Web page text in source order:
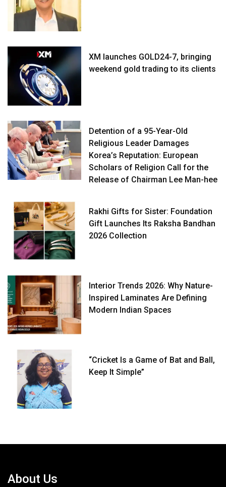
XM launches GOLD24-7, bringing
weekend gold trading to its clients
Detention of a 95-Year-Old
Religious Leader Damages
Korea’s Reputation: European
Scholars of Religion Call for the
Release of Chairman Lee Man-hee
Rakhi Gifts for Sister: Foundation
Gift Launches Its Raksha Bandhan
2026 Collection
Interior Trends 2026: Why Nature-
Inspired Laminates Are Defining
Modern Indian Spaces
“Cricket Is a Game of Bat and Ball,
Keep It Simple”
About Us